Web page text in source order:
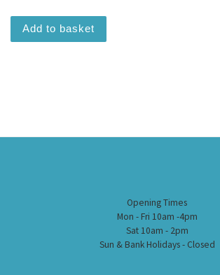
Add to basket
Opening Times
Mon - Fri 10am -4pm
Sat 10am - 2pm
Sun & Bank Holidays - Closed